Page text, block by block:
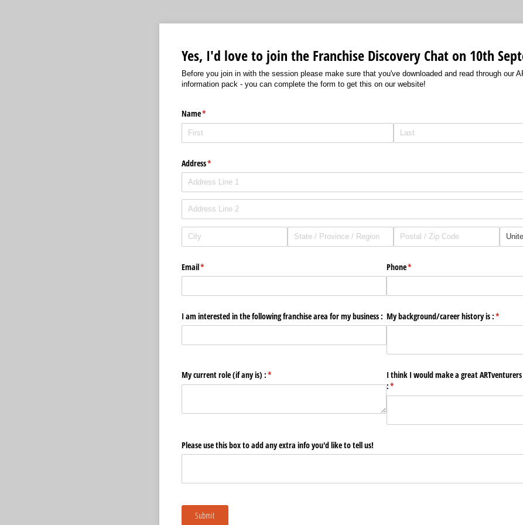
Yes, I'd love to join the Franchise Discovery Chat on 10th
Before you join in with the session please make sure that you've downloaded and read through our
information pack - you can complete the form to get this on our website!
Name*
(required)
Address*
(required)
Email*
(required) Phone*
(required)
I am interested in the following franchise area for my business : My background/​career history is :*
(required)
My current role (if any is) :*
(required)
I think I would make a great ARTventurers
:*
(required)
Please use this box to add any extra info you'd like to tell us!
Submit